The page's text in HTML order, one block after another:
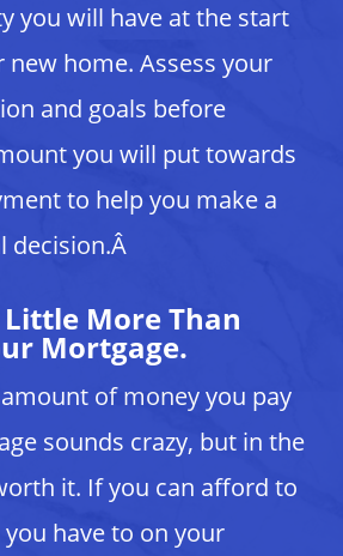
you will have at the start
home. Assess your
and goals before
you will put towards
to help you make a
decision.Â
More Than
Mortgage.
of money you pay
sounds crazy, but in the
it. If you can afford to
have to on your